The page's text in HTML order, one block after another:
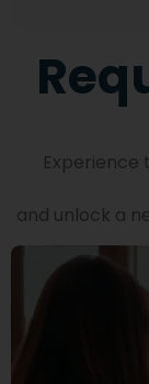
and unlock a